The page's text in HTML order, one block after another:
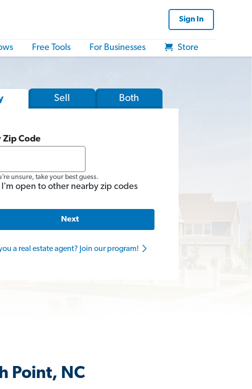
Sign In
Free Tools For Businesses Store
Sell Both
Zip Code
unsure, take your best guess.
I'm open to other nearby zip codes
Next
a real estate agent? Join our program!
Point, NC